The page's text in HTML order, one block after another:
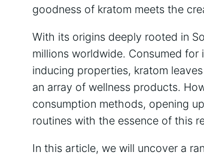
goodness of kratom ‌meets the
With⁤ its origins deeply⁣ rooted in
millions worldwide. Consumed
inducing properties, ⁣kratom
an⁣ array of wellness products.​
consumption methods, opening
routines ⁣with ‌the essence ⁢of this‍
In this ​article, we will uncover⁢ a